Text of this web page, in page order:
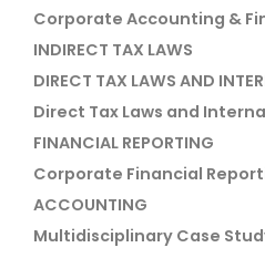
Corporate Accounting &
INDIRECT TAX LAWS
DIRECT TAX LAWS AND
Direct Tax Laws and
FINANCIAL REPORTING
Corporate Financial
ACCOUNTING
Multidisciplinary Case